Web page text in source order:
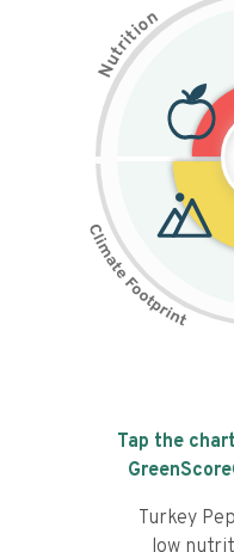
N
u
t
r
i
t
i
on
Tap the
Turkey
low